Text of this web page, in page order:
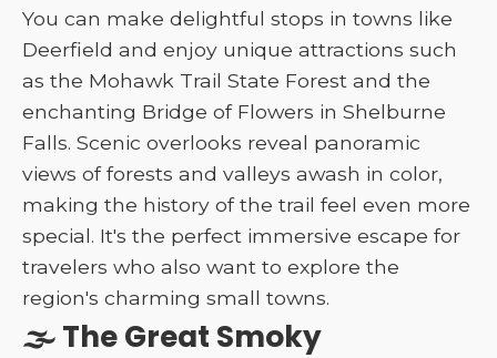
You can make delightful stops in towns like
Deerfield and enjoy unique attractions such
as the Mohawk Trail State Forest and the
enchanting Bridge of Flowers in Shelburne
Falls. Scenic overlooks reveal panoramic
views of forests and valleys awash in color,
making the history of the trail feel even more
special. It's the perfect immersive escape for
travelers who also want to explore the
region's charming small towns.
🌫️ The Great Smoky